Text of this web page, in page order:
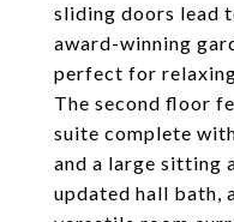
sliding doors lead
award-winning
perfect for
The second floor
suite complete
and a large sitting
updated hall bath,